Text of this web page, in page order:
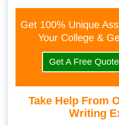
Get 100% Unique
Your College &
Get A Free Quote
Take Help From
Writing